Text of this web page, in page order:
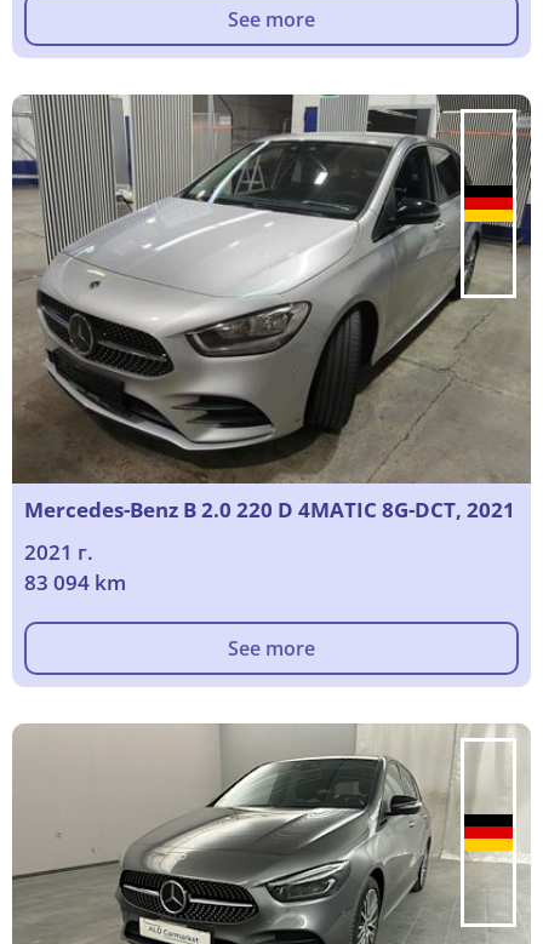
See more
Mercedes-Benz B 2.0 220 D 4MATIC 8G-DCT, 2021
2021 г.
83 094 km
See more